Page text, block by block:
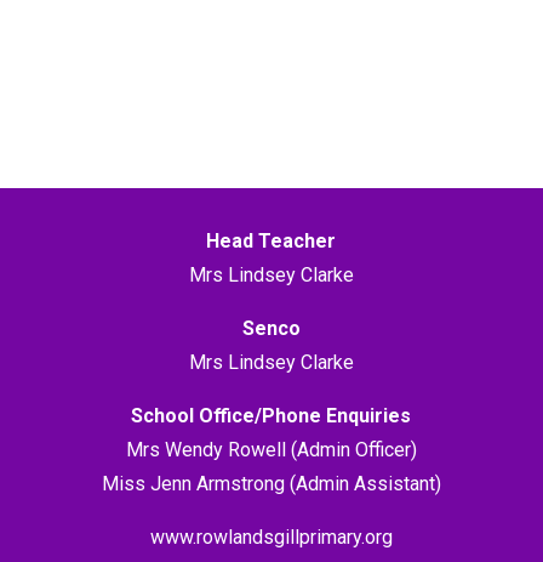
Head Teacher
Mrs Lindsey Clarke
Senco
Mrs Lindsey Clarke
School Office/Phone Enquiries
Mrs Wendy Rowell (Admin Officer)
Miss Jenn Armstrong (Admin Assistant)
www.rowlandsgillprimary.org